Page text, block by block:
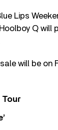
Lips
Q will
will be on
Tour